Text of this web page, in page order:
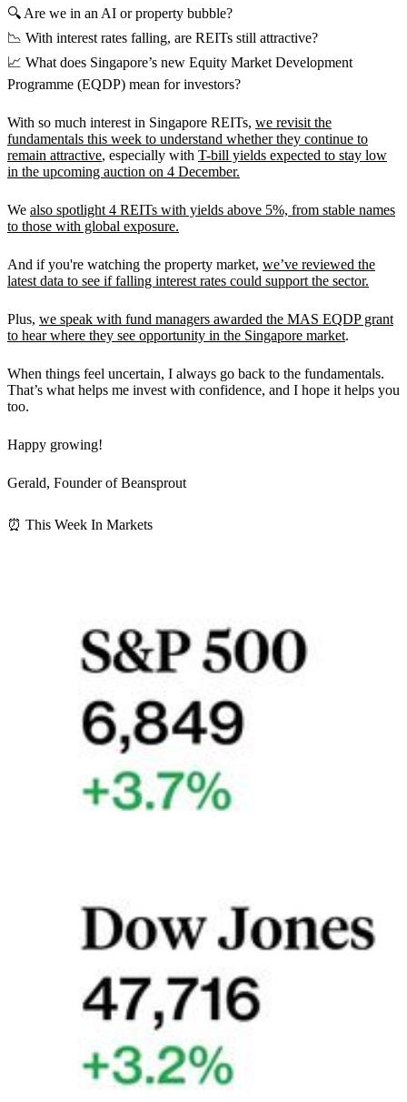
🔍 Are we in an AI or property bubble?
📉 With interest rates falling, are REITs still attractive?
📈 What does Singapore’s new Equity Market Development
Programme (EQDP) mean for investors?
With so much interest in Singapore REITs, we revisit the
fundamentals this week to understand whether they continue to
remain attractive, especially with T-bill yields expected to stay low
in the upcoming auction on 4 December.
We also spotlight 4 REITs with yields above 5%, from stable names
to those with global exposure.
And if you're watching the property market, we’ve reviewed the
latest data to see if falling interest rates could support the sector.
Plus, we speak with fund managers awarded the MAS EQDP grant
to hear where they see opportunity in the Singapore market.
When things feel uncertain, I always go back to the fundamentals.
That’s what helps me invest with confidence, and I hope it helps you
too.
Happy growing!
Gerald, Founder of Beansprout
⏰ This Week In Markets